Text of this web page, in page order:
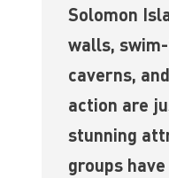
Solomon
walls,
caverns,
action are
stunning
groups